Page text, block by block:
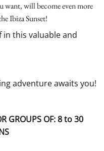
want, will become even more
Ibiza Sunset!
this valuable and
adventure awaits you!
GROUPS OF: 8 to 30